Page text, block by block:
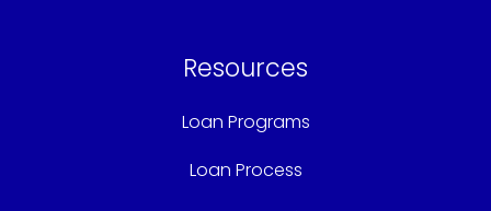
Resources
Loan Programs
Loan Process